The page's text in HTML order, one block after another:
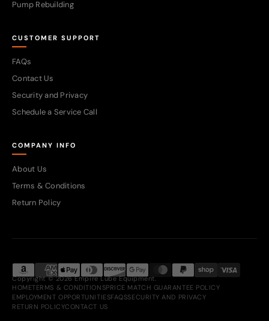
Pump Rebuilding
CUSTOMER SUPPORT
FAQs
Contact Us
Security and Privacy
Schedule a Service Call
COMPANY INFO
About Us
Terms & Conditions
Return Policy
Copyright © 2026 Empire Lube Equipment.
HOMETERMS & CONDITIONSPRICE MATCH GUARANTEE POLICY
EMPLOYMENT OPPORTUNITIESFAQSSECURITY AND PRIVACY
RETURN POLICYCONTACT US